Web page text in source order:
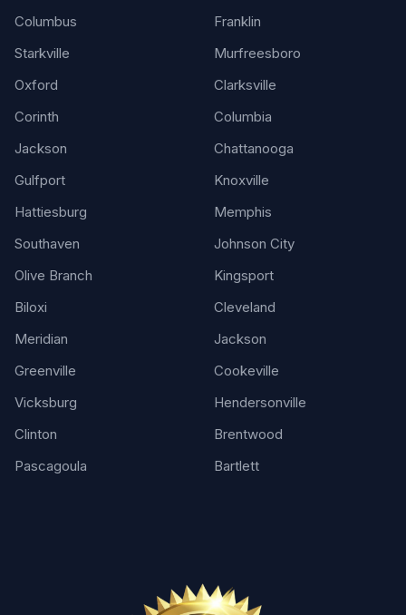
Columbus
Starkville
Oxford
Corinth
Jackson
Gulfport
Hattiesburg
Southaven
Olive Branch
Biloxi
Meridian
Greenville
Vicksburg
Clinton
Pascagoula
Franklin
Murfreesboro
Clarksville
Columbia
Chattanooga
Knoxville
Memphis
Johnson City
Kingsport
Cleveland
Jackson
Cookeville
Hendersonville
Brentwood
Bartlett